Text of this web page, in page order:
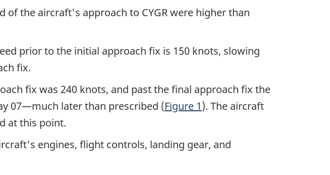
the aircraft's approach to CYGR were higher than
prior to the initial approach fix is 150 knots, slowing
fix.
fix was 240 knots, and past the final approach fix the
07—much later than prescribed (Figure 1). The aircraft
at this point.
engines, flight controls, landing gear, and